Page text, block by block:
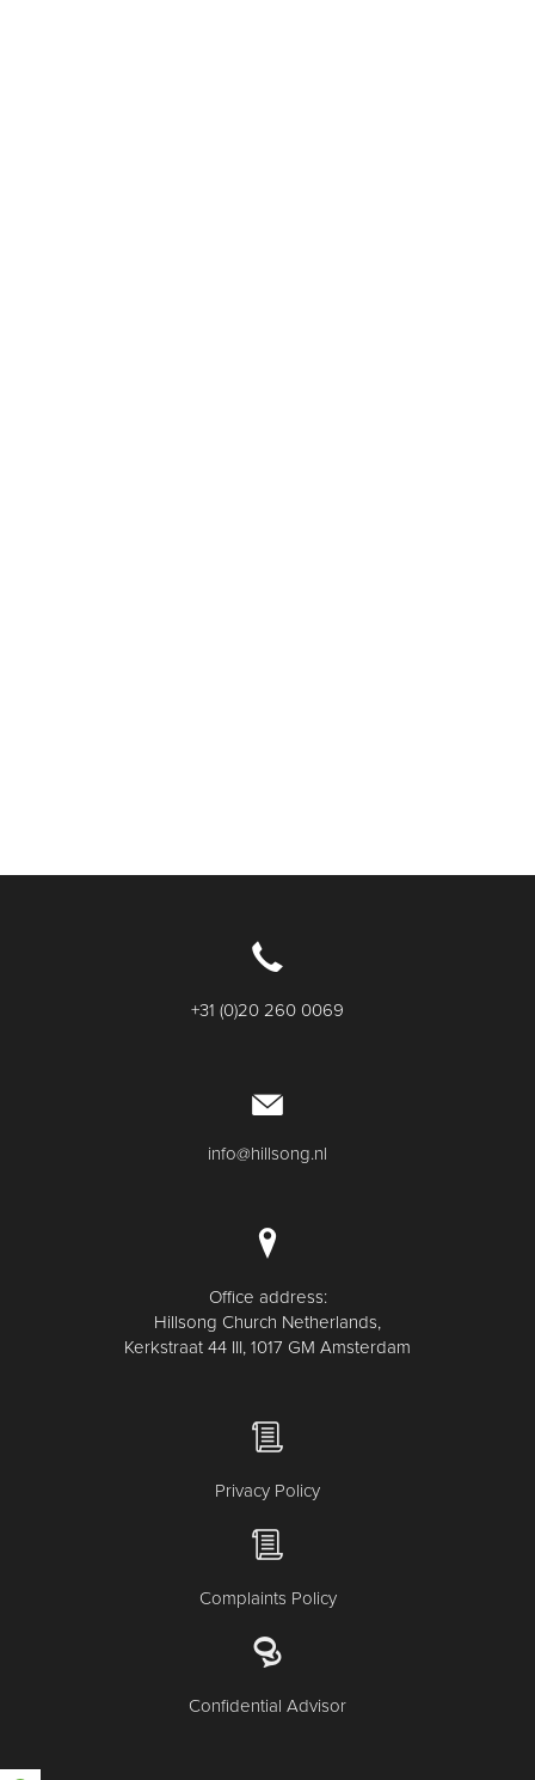
+31 (0)20 260 0069
info@hillsong.nl
Office address:
Hillsong Church Netherlands,
Kerkstraat 44 III, 1017 GM Amsterdam
Privacy Policy
Complaints Policy
Confidential Advisor